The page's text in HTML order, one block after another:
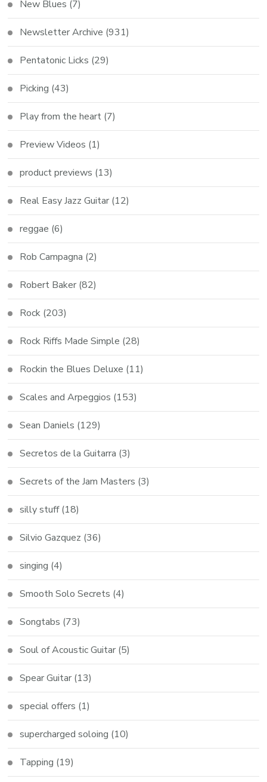
New Blues (7)
Newsletter Archive (931)
Pentatonic Licks (29)
Picking (43)
Play from the heart (7)
Preview Videos (1)
product previews (13)
Real Easy Jazz Guitar (12)
reggae (6)
Rob Campagna (2)
Robert Baker (82)
Rock (203)
Rock Riffs Made Simple (28)
Rockin the Blues Deluxe (11)
Scales and Arpeggios (153)
Sean Daniels (129)
Secretos de la Guitarra (3)
Secrets of the Jam Masters (3)
silly stuff(18)
Silvio Gazquez (36)
singing (4)
Smooth Solo Secrets (4)
Songtabs (73)
Soul of Acoustic Guitar (5)
Spear Guitar (13)
special offers (1)
supercharged soloing (10)
Tapping (19)